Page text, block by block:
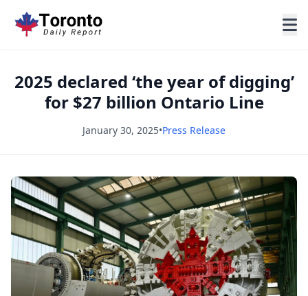
2025 declared ‘the year of digging’
for $27 billion Ontario Line
January 30, 2025•Press Release